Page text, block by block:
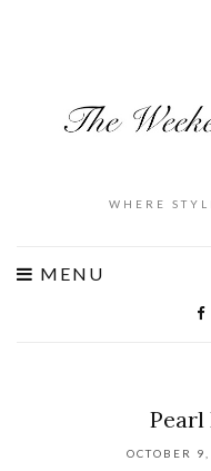
WHERE
MENU
Pearl
OCTOBER